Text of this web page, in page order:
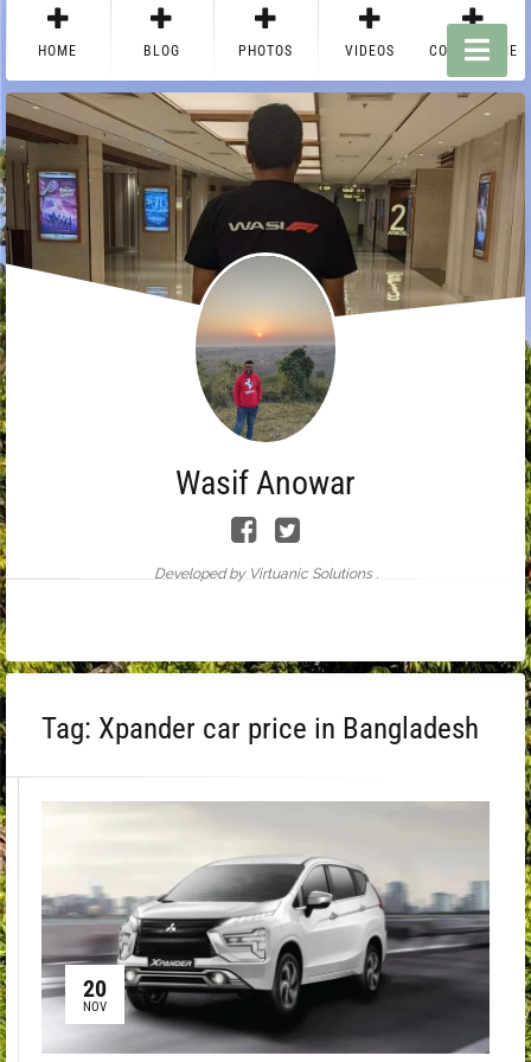
HOME BLOG PHOTOS VIDEOS CONTACT ME
Wasif Anowar
Developed by Virtuanic Solutions .
Tag: Xpander car price in Bangladesh
20
NOV